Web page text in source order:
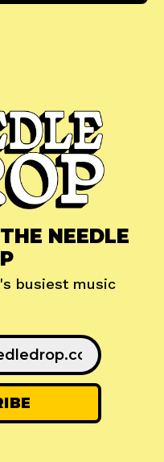
NEEDLE
busiest music